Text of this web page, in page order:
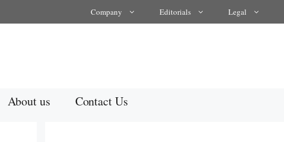
Company Editorials Legal
About us Contact Us